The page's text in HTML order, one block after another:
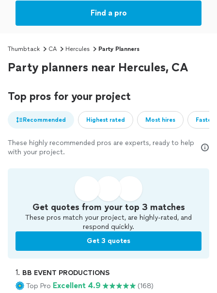
Find a pro
Thumbtack CA Hercules Party Planners
Party planners near Hercules, CA
Top pros for your project
Recommended Highest rated Most hires
These highly recommended pros are experts, ready to help
with your project.
Get quotes from your top 3 matches
These pros match your project, are highly-rated, and
respond quickly.
Get 3 quotes
1. BB EVENT PRODUCTIONS
Top Pro Excellent 4.9 (168)